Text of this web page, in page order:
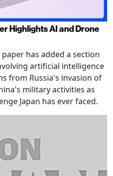
Highlights AI and Drone
has added a section
artificial intelligence
from Russia's invasion of
military activities as
Japan has ever faced.